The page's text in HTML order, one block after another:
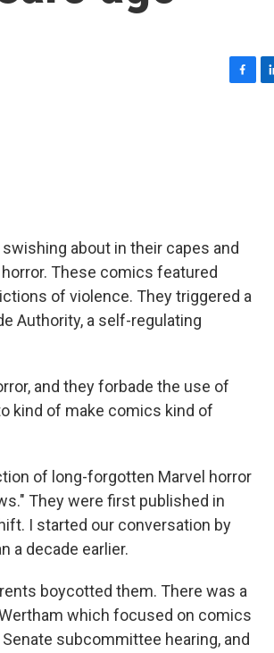
about in their capes and
These comics featured
of violence. They triggered a
Authority, a self-regulating
and they forbade the use of
kind of make comics kind of
of long-forgotten Marvel horror
They were first published in
I started our conversation by
a decade earlier.
boycotted them. There was a
which focused on comics
subcommittee hearing, and